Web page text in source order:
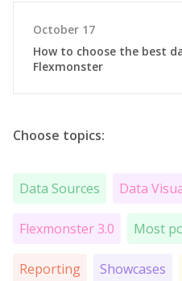
October 17
How to choose the best
Flexmonster
Choose topics:
Data Sources Data
Flexmonster 3.0 Most
Reporting Showcases